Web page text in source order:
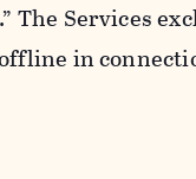
.” The Services
in